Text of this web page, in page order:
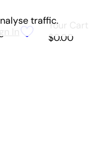
In
Your Cart
$0.00
traffic.